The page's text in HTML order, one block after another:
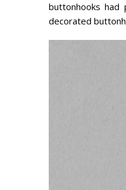
buttonhooks had
decorated